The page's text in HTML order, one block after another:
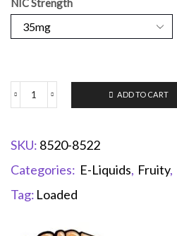
NIC Strength
ADD TO CART
SKU: 8520-8522
Categories: E-Liquids, Fruity,
Tag: Loaded